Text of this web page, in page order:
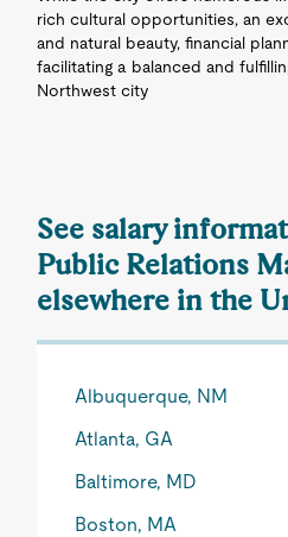
rich cultural opportunities, an
and natural beauty, financial
facilitating a balanced and
Northwest city
See salary
Public Relations
elsewhere in the
Albuquerque, NM
Atlanta, GA
Baltimore, MD
Boston, MA